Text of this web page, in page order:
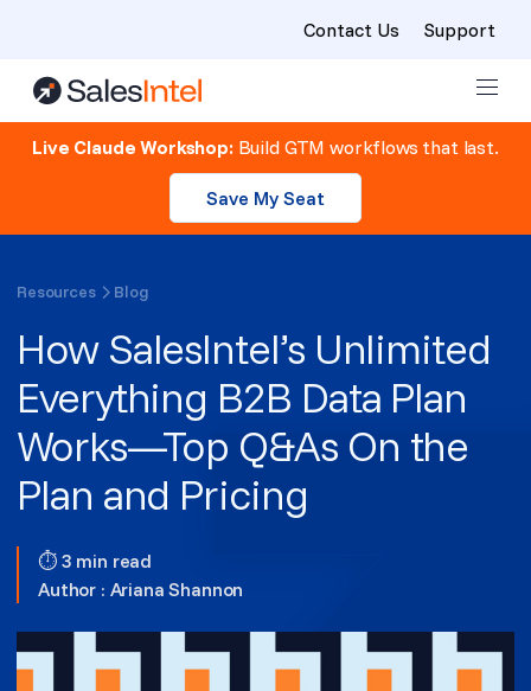
Skip to content
Contact Us Support
Live Claude Workshop:Build GTM workflows that last.
Save My Seat
Resources Blog
How SalesIntel’s Unlimited
Everything B2B Data Plan
Works—Top Q&As On the
Plan and Pricing
⏱ 3 min read
Author : Ariana Shannon